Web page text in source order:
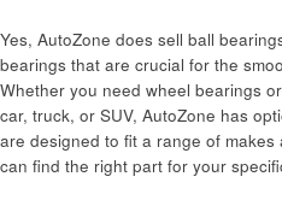
Yes, AutoZone does sell ball
bearings that are crucial for the
Whether you need wheel bearings
car, truck, or SUV, AutoZone has
are designed to fit a range of
can find the right part for your